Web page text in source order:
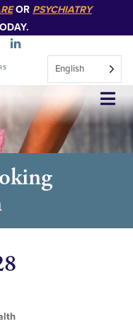
OR PSYCHIATRY
English